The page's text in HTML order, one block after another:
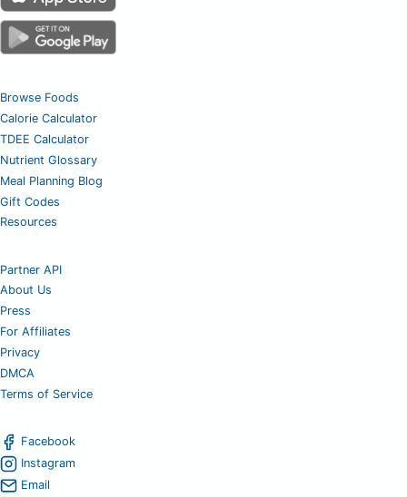
Browse Foods
Calorie Calculator
TDEE Calculator
Nutrient Glossary
Meal Planning Blog
Gift Codes
Resources
Partner API
About Us
Press
For Affiliates
Privacy
DMCA
Terms of Service
Facebook
Instagram
Email